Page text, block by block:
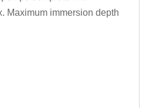
Maximum immersion depth